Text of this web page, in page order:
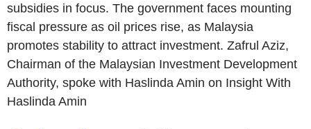
subsidies in focus. The government faces mounting
fiscal pressure as oil prices rise, as Malaysia
promotes stability to attract investment. Zafrul Aziz,
Chairman of the Malaysian Investment Development
Authority, spoke with Haslinda Amin on Insight With
Haslinda Amin